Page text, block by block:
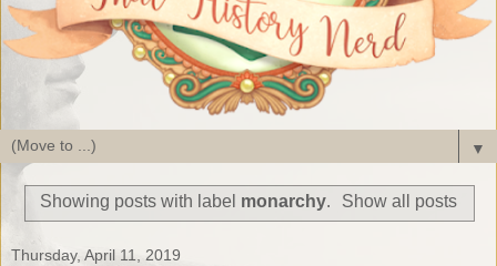
▼
Showing posts with label monarchy. Show all posts
Thursday, April 11, 2019